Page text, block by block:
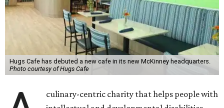
Hugs Cafe has debuted a new cafe in its new McKinney headquarters.
Photo courtesy of Hugs Cafe
culinary-centric charity that helps people with